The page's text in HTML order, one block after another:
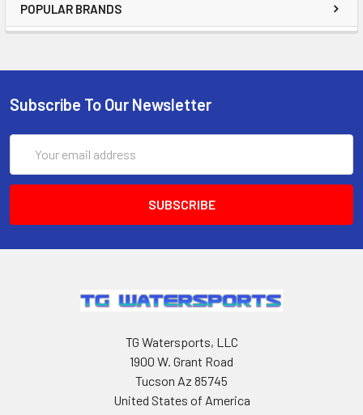
POPULAR BRANDS
Subscribe To Our Newsletter
Address
TG Watersports, LLC
1900 W. Grant Road
Tucson Az 85745
United States of America